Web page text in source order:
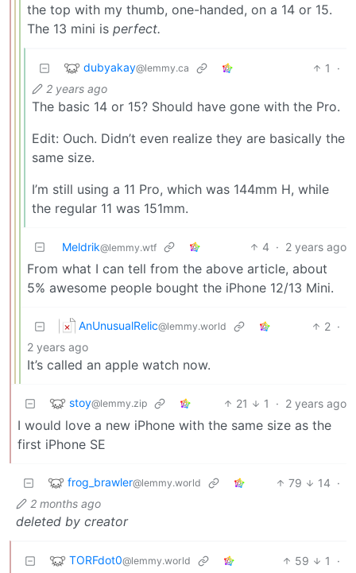
the top with my thumb, one-handed, on a 14 or 15.
The 13 mini is perfect.
dubyakay@lemmy.ca 1
·
2 years ago
The basic 14 or 15? Should have gone with the Pro.
Edit: Ouch. Didn’t even realize they are basically the
same size.
I’m still using a 11 Pro, which was 144mm H, while
the regular 11 was 151mm.
Meldrik@lemmy.wtf 4 · 2 years ago
From what I can tell from the above article, about
5% awesome people bought the iPhone 12/13 Mini.
AnUnusualRelic@lemmy.world 2 ·
2 years ago
It’s called an apple watch now.
stoy@lemmy.zip 21 1 · 2 years ago
I would love a new iPhone with the same size as the
first iPhone SE
frog_brawler@lemmy.world 79 14 ·
2 months ago
deleted by creator
TORFdot0@lemmy.world 59 1
·